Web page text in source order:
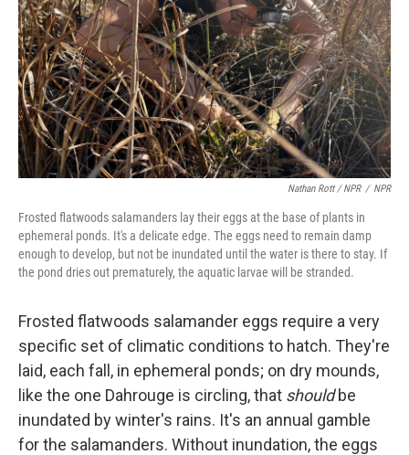
Nathan Rott / NPR / NPR
Frosted flatwoods salamanders lay their eggs at the base of plants in
ephemeral ponds. It's a delicate edge. The eggs need to remain damp
enough to develop, but not be inundated until the water is there to stay. If
the pond dries out prematurely, the aquatic larvae will be stranded.
Frosted flatwoods salamander eggs require a very
specific set of climatic conditions to hatch. They're
laid, each fall, in ephemeral ponds; on dry mounds,
like the one Dahrouge is circling, that shouldbe
inundated by winter's rains. It's an annual gamble
for the salamanders. Without inundation, the eggs